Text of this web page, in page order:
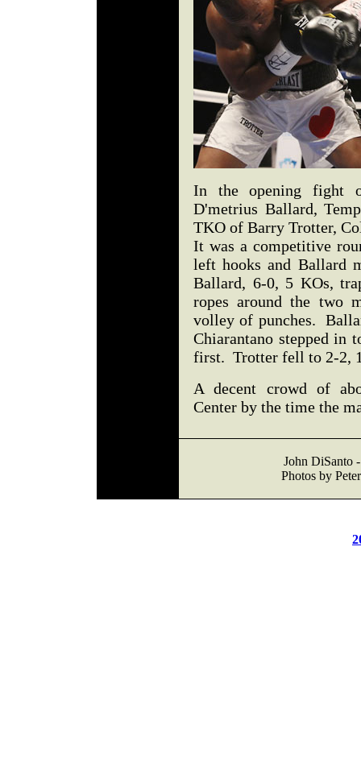
In the opening fight
D'metrius Ballard,
TKO of Barry Trotter,
It was a competitive
left hooks and Ballard
Ballard, 6-0, 5 KOs,
ropes around the two
volley of punches.
Chiarantano stepped in
first. Trotter fell to 2-2,
A decent crowd of
Center by the time the
John DiSanto
Photos by